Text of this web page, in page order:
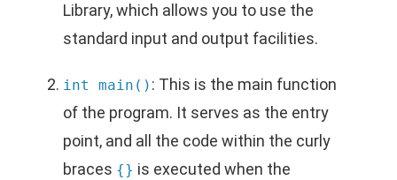
Library, which allows you to use the
standard input and output facilities.
int main() : This is the main function
of the program. It serves as the entry
point, and all the code within the curly
braces {} is executed when the